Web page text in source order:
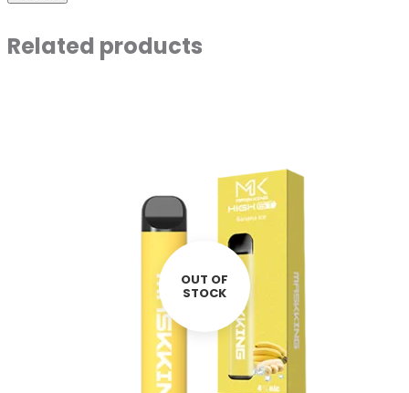
Related products
OUT OF
STOCK